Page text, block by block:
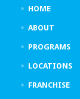
HOME
ABOUT
PROGRAMS
LOCATIONS
FRANCHISE